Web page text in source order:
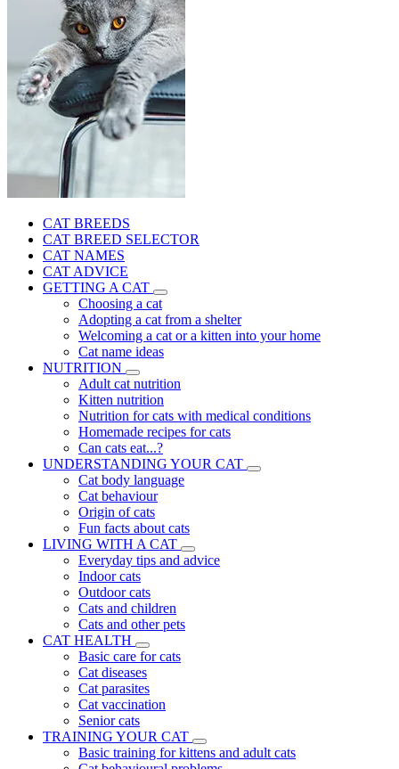
CAT BREEDS
CAT BREED SELECTOR
CAT NAMES
CAT ADVICE
GETTING A CAT
Choosing a cat
Adopting a cat from a shelter
Welcoming a cat or a kitten into your home
Cat name ideas
NUTRITION
Adult cat nutrition
Kitten nutrition
Nutrition for cats with medical conditions
Homemade recipes for cats
Can cats eat...?
UNDERSTANDING YOUR CAT
Cat body language
Cat behaviour
Origin of cats
Fun facts about cats
LIVING WITH A CAT
Everyday tips and advice
Indoor cats
Outdoor cats
Cats and children
Cats and other pets
CAT HEALTH
Basic care for cats
Cat diseases
Cat parasites
Cat vaccination
Senior cats
TRAINING YOUR CAT
Basic training for kittens and adult cats